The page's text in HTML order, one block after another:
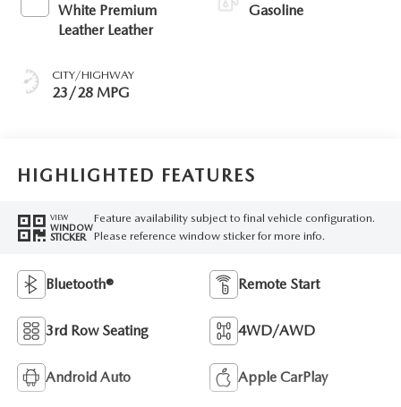
White Premium
Leather Leather
CITY/HIGHWAY
23/28 MPG
Gasoline
HIGHLIGHTED FEATURES
VIEW
WINDOW
STICKER
Feature availability subject to final vehicle configuration.
Please reference window sticker for more info.
Bluetooth® Remote Start
3rd Row Seating 4WD/AWD
Android Auto Apple CarPlay